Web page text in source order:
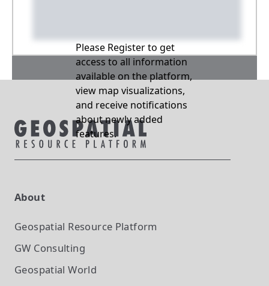
Please Register to get
access to all information
available on the platform,
view map visualizations,
and receive notifications
about newly added
features.
About
Geospatial Resource Platform
GW Consulting
Geospatial World